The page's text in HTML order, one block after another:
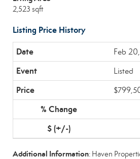
2,523 sqft
Listing Price History
Feb
Listed
Additional Information: Haven